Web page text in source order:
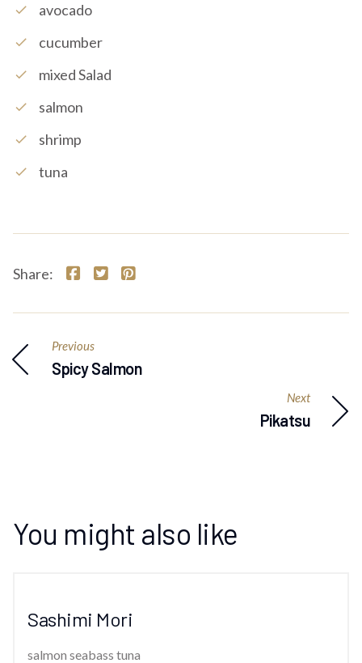
check Avocado
check Cucumber
check Mixed Salad
check Salmon
check Shrimp
check Tuna
Share:
Previous
Spicy Salmon
Next
Pikatsu
You might also like
Sashimi Mori
salmon seabass tuna